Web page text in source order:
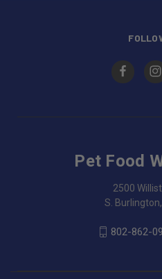
Pet Food
2500
S.
802-862-